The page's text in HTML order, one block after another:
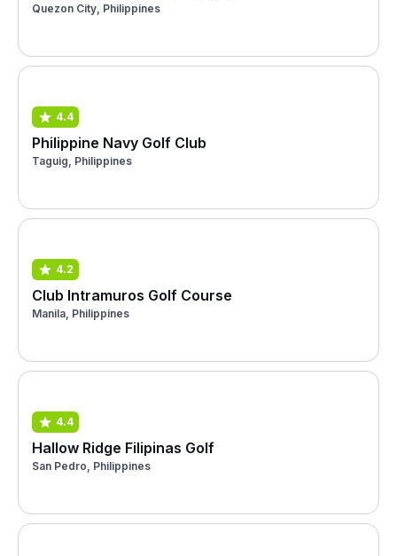
Quezon City, Philippines
4.4
Philippine Navy Golf Club
Taguig, Philippines
4.2
Club Intramuros Golf Course
Manila, Philippines
4.4
Hallow Ridge Filipinas Golf
San Pedro, Philippines